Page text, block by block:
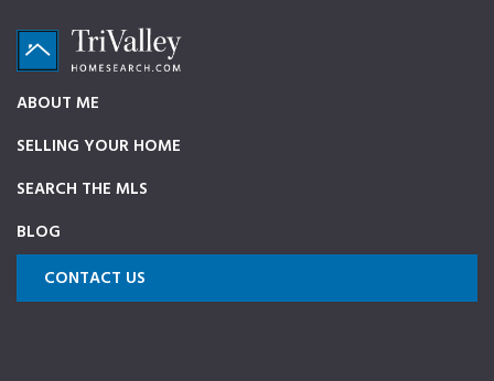
primary
navigation
main
content
footer
TriValleyHomeSearch.com
source
on
Dublin,
and
Livermore
ABOUT ME
SELLING YOUR HOME
SEARCH THE MLS
BLOG
CONTACT US